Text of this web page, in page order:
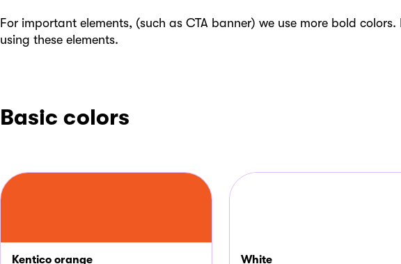
For important elements, (such as CTA banner) we use more bold colors.
using these elements.
Basic colors
Kentico orange
White